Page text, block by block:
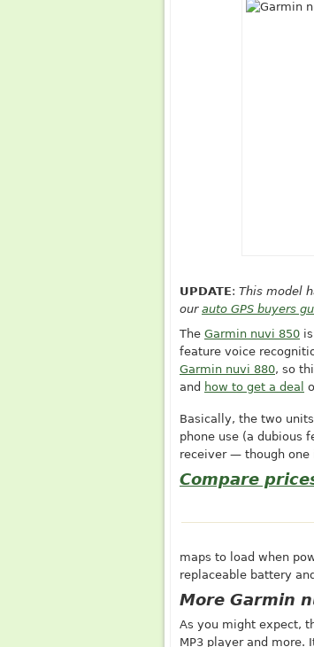
UPDATE: This model
our auto GPS buyers
The Garmin nuvi 850
feature voice
Garmin nuvi 880, so
and how to get a deal
Basically, the two
phone use (a dubious
receiver — though one
Compare
maps to load when
replaceable battery and
More Garmin
As you might expect,
MP3 player and more.